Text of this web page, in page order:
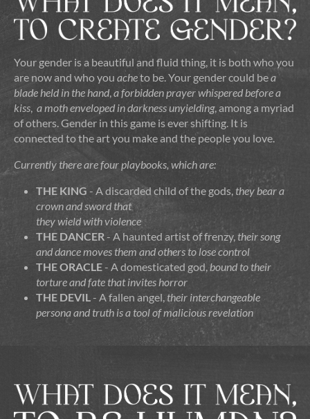
Your gender is a beautiful and fluid thing, it is both who you
are now and who you acheto be. Your gender could bea
blade held in the hand,a forbidden prayer whispered before a
kiss, a moth enveloped in darkness unyielding, among a myriad
of others. Gender in this game is ever shifting. It is
connected to the art you make and the people you love.
Currently there are four playbooks, which are:
THE KING - A discarded child of the gods, they bear a
crownandsword that
they wield withviolence
THE DANCER- A haunted artist of frenzy,theirsong
anddancemoves them and others to lose control
THE ORACLE- A domesticated god, bound to their
tortureandfatethat invites horror
THE DEVIL- A fallen angel, their interchangeable
personaand truth is a tool ofmalicious revelation